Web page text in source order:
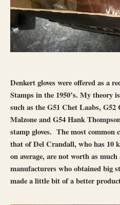
Denkert gloves were offered as a
Stamps in the 1950’s. My theory
such as the G51 Chet Laabs,
Malzone and G54 Hank
stamp gloves. The most common
that of Del Crandall, who has 10
on average, are not worth as
manufacturers who obtained big
made a little bit of a better